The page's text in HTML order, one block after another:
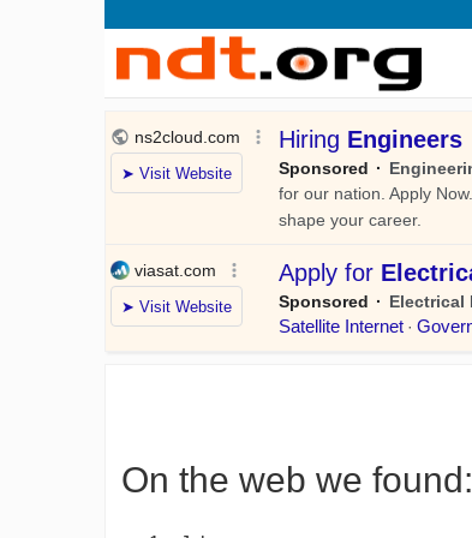
On the web we found: